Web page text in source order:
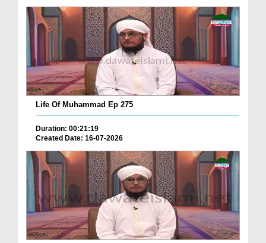
Life Of Muhammad Ep 275
Duration: 00:21:19
Created Date: 16-07-2026